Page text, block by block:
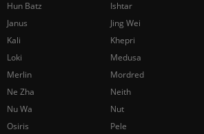
Hun Batz
Ishtar
Janus
Jing Wei
Kali
Khepri
Loki
Medusa
Merlin
Mordred
Ne Zha
Neith
Nu Wa
Nut
Osiris
Pele